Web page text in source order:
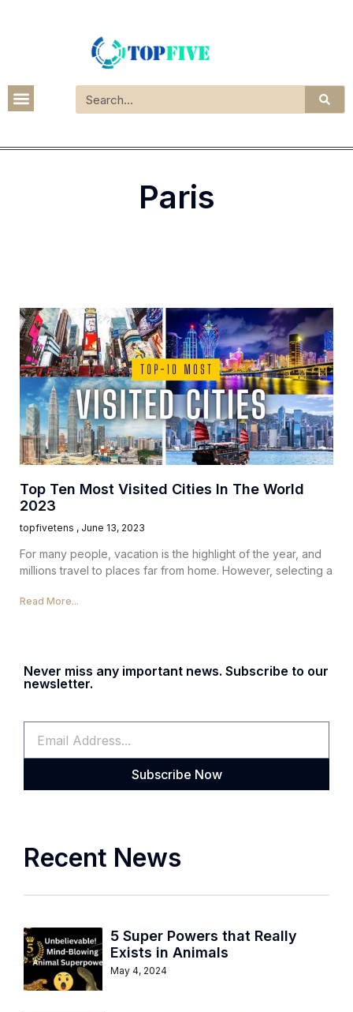
Paris
Top Ten Most Visited Cities In The World
2023
topfivetens June 13, 2023
For many people, vacation is the highlight of the year, and
millions travel to places far from home. However, selecting a
Read More...
Never miss any important news. Subscribe to our
newsletter.
Subscribe Now
Recent News
5 Super Powers that Really
Exists in Animals
May 4, 2024